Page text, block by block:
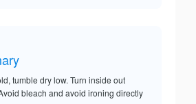
tumble dry low. Turn inside out
bleach and avoid ironing directly